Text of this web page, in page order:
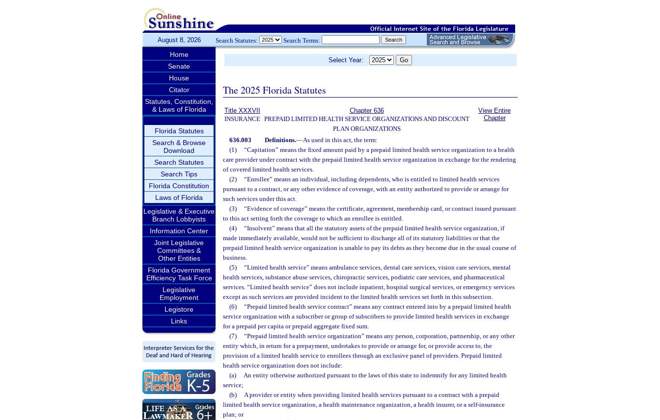
August 8, 2026 Search Statutes: Search Terms:
Home
Senate
House
Citator
Statutes, Constitution,
& Laws of Florida
Florida Statutes
Search & Browse
Download
Search Statutes
Search Tips
Florida Constitution
Laws of Florida
Legislative & Executive
Branch Lobbyists
Information Center
Joint Legislative
Committees &
Other Entities
Florida Government
Efficiency Task Force
Legislative
Employment
Legistore
Links
Select Year:
The 2025 Florida Statutes
Title XXXVII
INSURANCE
Chapter 636
PREPAID LIMITED HEALTH SERVICE ORGANIZATIONS AND DISCOUNT
PLAN ORGANIZATIONS
View Entire
Chapter
636.003 Definitions.—As used in this act, the term:
(1)
“Capitation” means the fixed amount paid by a prepaid limited health service organization to a health
care provider under contract with the prepaid limited health service organization in exchange for the rendering
of covered limited health services.
(2)
“Enrollee” means an individual, including dependents, who is entitled to limited health services
pursuant to a contract, or any other evidence of coverage, with an entity authorized to provide or arrange for
such services under this act.
(3)
“Evidence of coverage” means the certificate, agreement, membership card, or contract issued pursuant
to this act setting forth the coverage to which an enrollee is entitled.
(4)
“Insolvent” means that all the statutory assets of the prepaid limited health service organization, if
made immediately available, would not be sufficient to discharge all of its statutory liabilities or that the
prepaid limited health service organization is unable to pay its debts as they become due in the usual course of
business.
(5)
“Limited health service” means ambulance services, dental care services, vision care services, mental
health services, substance abuse services, chiropractic services, podiatric care services, and pharmaceutical
services. “Limited health service” does not include inpatient, hospital surgical services, or emergency services
except as such services are provided incident to the limited health services set forth in this subsection.
(6)
“Prepaid limited health service contract” means any contract entered into by a prepaid limited health
service organization with a subscriber or group of subscribers to provide limited health services in exchange
for a prepaid per capita or prepaid aggregate fixed sum.
(7)
“Prepaid limited health service organization” means any person, corporation, partnership, or any other
entity which, in return for a prepayment, undertakes to provide or arrange for, or provide access to, the
provision of a limited health service to enrollees through an exclusive panel of providers. Prepaid limited
health service organization does not include:
(a)
An entity otherwise authorized pursuant to the laws of this state to indemnify for any limited health
service;
(b)
A provider or entity when providing limited health services pursuant to a contract with a prepaid
limited health service organization, a health maintenance organization, a health insurer, or a self-insurance
plan; or